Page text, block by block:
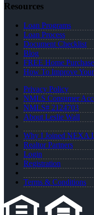
Resources
Loan Programs
Loan Process
Document Checklist
Blog
FREE Home
How To Improve
Privacy Policy
NMLS Consumer
NMLS# 2124703
About Leslie Wall
Why I Joined NEXA
Realtor Partners
Login
Registration
Terms & Conditions